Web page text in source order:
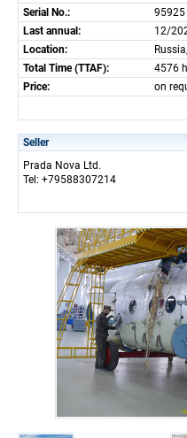
Serial No.:
95925
Last annual:
12/
Location:
Total Time (TTAF):
4576 h
Price:
on
Seller
Prada Nova Ltd.
Tel: +79588307214